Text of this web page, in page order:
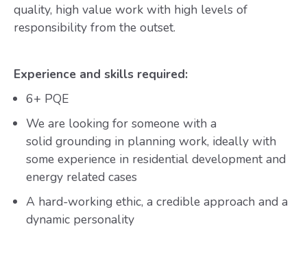
quality, high value work with high levels of
responsibility from the outset.
Experience and skills required:
6+ PQE
We are looking for someone with a
solid grounding in planning work, ideally with
some experience in residential development and
energy related cases
A hard-working ethic, a credible approach and a
dynamic personality